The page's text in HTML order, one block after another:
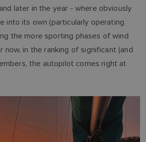
later in the year - where obviously
into its own (particularly operating
the more sporting phases of wind
now, in the ranking of significant (and
the autopilot comes right at